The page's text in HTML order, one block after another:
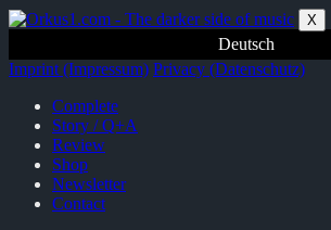
Zum
springen
X
Deutsch
Imprint (Impressum) Privacy (Datenschutz)
Complete
Story / Q+A
Review
Shop
Newsletter
Contact